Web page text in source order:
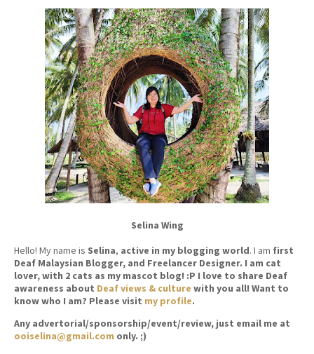
Selina Wing
Hello! My name is Selina, active in my blogging world. I am first
Deaf Malaysian Blogger, and Freelancer Designer. I am cat
lover, with 2 cats as my mascot blog! :P I love to share Deaf
awareness about Deaf views & culture with you all! Want to
know who I am? Please visit my profile.
Any advertorial/sponsorship/event/review, just email me at
ooiselina@gmail.com only. ;)